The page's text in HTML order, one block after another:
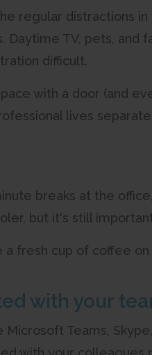
regular distractions
Daytime TV, pets, and
difficult.
with a door (and
lives separate.
breaks at the
but it's still
a fresh cup of coffee
with your
Teams,